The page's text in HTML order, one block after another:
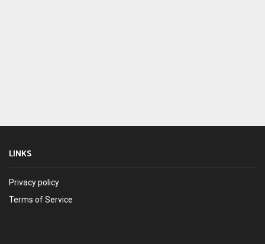
LINKS
Privacy policy
Terms of Service